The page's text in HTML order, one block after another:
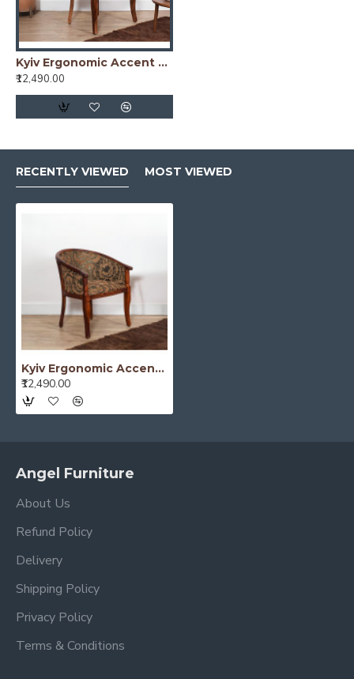
Kyiv Ergonomic Accent Chair white
₹12,490.00
RECENTLY VIEWED MOST VIEWED
Kyiv Ergonomic Accent Chair
₹12,490.00
Angel Furniture
About Us
Refund Policy
Delivery
Shipping Policy
Privacy Policy
Terms & Conditions